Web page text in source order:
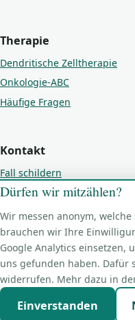
Therapie
Dendritische Zelltherapie
Onkologie-ABC
Häufige Fragen
Kontakt
Fall schildern
Kontakt
Impressum
Datenschutz
Cookie-Einstellungen
Dürfen wir mitzählen?
Wir messen anonym,
brauchen wir Ihre
Google Analytics einsetzen,
uns gefunden haben. Dafür
widerrufen. Mehr dazu in
Einverstanden